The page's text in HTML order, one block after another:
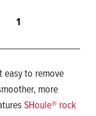
1
easy to remove
more
SHoule® rock